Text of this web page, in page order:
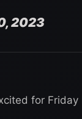
2023
for